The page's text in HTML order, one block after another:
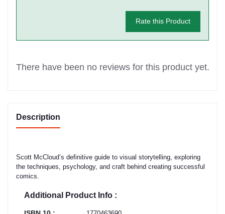
Rate this Product
There have been no reviews for this product yet.
Description
Scott McCloud’s definitive guide to visual storytelling, exploring
the techniques, psychology, and craft behind creating successful
comics.
Additional Product Info :